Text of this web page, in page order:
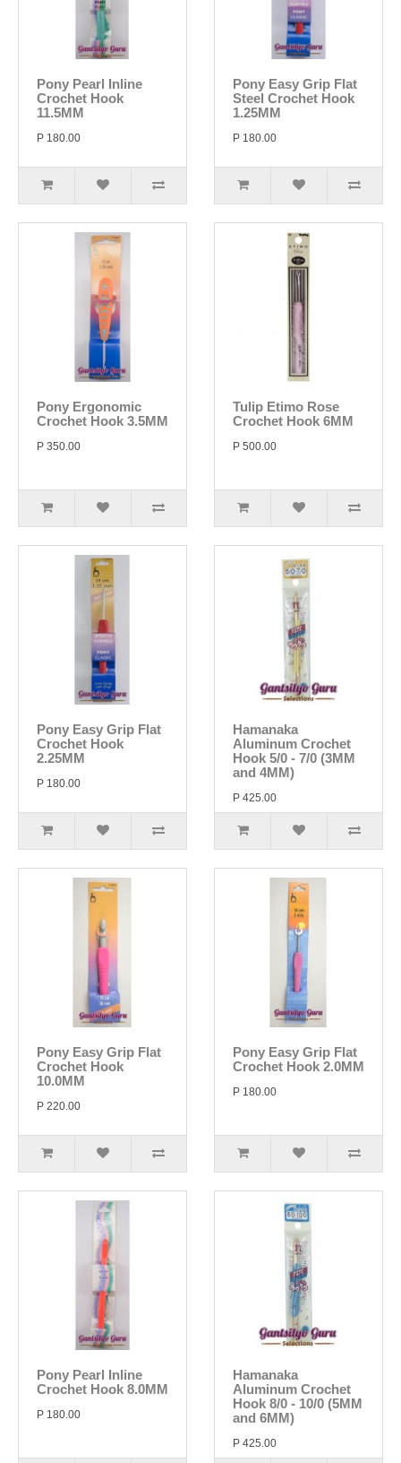
Pony Pearl Inline
Crochet Hook
11.5MM
P 180.00
Pony Easy Grip Flat
Steel Crochet Hook
1.25MM
P 180.00
Pony Ergonomic
Crochet Hook 3.5MM
P 350.00
Tulip Etimo Rose
Crochet Hook 6MM
P 500.00
Pony Easy Grip Flat
Crochet Hook
2.25MM
P 180.00
Hamanaka
Aluminum Crochet
Hook 5/0 - 7/0 (3MM
and 4MM)
P 425.00
Pony Easy Grip Flat
Crochet Hook
10.0MM
P 220.00
Pony Easy Grip Flat
Crochet Hook 2.0MM
P 180.00
Pony Pearl Inline
Crochet Hook 8.0MM
P 180.00
Hamanaka
Aluminum Crochet
Hook 8/0 - 10/0 (5MM
and 6MM)
P 425.00